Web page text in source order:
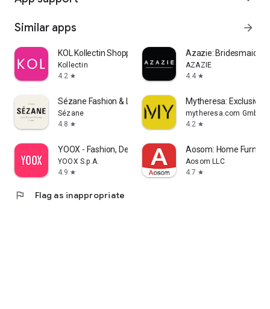
Similar apps arrow_forward
KOL Kollectin Shopping
Kollectin
4.2 star
Azazie:
AZAZIE
4.4 star
Sézane Fashion & Leather Goods
Sézane
4.8 star
Mytheresa: Exclusive
mytheresa.com GmbH
4.2 star
YOOX - Fashion, Design and Art
YOOX S.p.A.
4.9 star
Aosom: Home
Aosom LLC
4.7 star
flag Flag as inappropriate